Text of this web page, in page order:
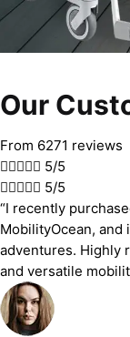
Our
From 6271 reviews
 5/5
 5/5
“I recently
MobilityOcean,
adventures. Highly
and versatile